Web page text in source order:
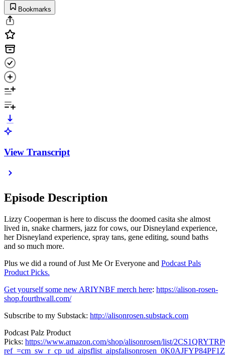
Bookmarks
View Transcript
Episode Description
Lizzy Cooperman is here to discuss the doomed casita she almost
lived in, snake charmers, jazz for cows, our Disneyland experience,
her Disneyland experience, spray tans, gene editing, sound baths
and so much more.
Plus we did a round of Just Me Or Everyone and Podcast Pals
Product Picks.
Get yourself some new ARIYNBF merch here: https://alison-rosen-
shop.fourthwall.com/
Subscribe to my Substack: http://alisonrosen.substack.com
Podcast Palz Product
Picks: https://www.amazon.com/shop/alisonrosen/list/